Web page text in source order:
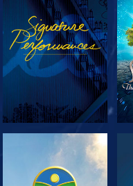
EXPLORE THE
SERIES
EXPLORE THE